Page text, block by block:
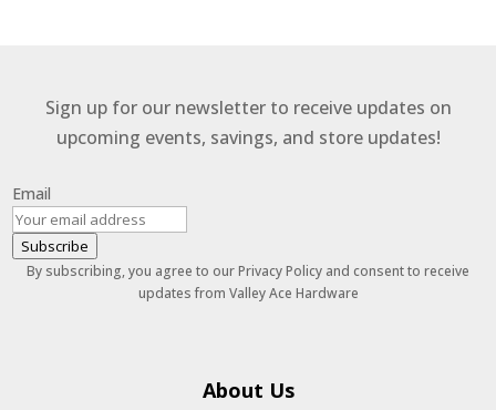
Sign up for our newsletter to receive updates on
upcoming events, savings, and store updates!
Email
Subscribe
By subscribing, you agree to our Privacy Policy and consent to receive
updates from Valley Ace Hardware
About Us